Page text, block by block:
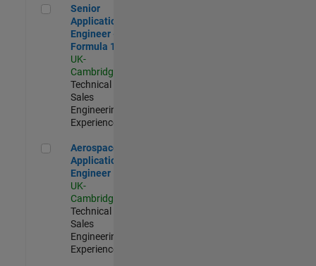
Senior Application Engineer - Formula 1™
Senior
Application
Engineer -
Formula 1™
UK-
Cambridge
Technical
Sales
Engineering |
Experienced
Aerospace Application Engineer
Aerospace
Application
Engineer
UK-
Cambridge
Technical
Sales
Engineering |
Experienced